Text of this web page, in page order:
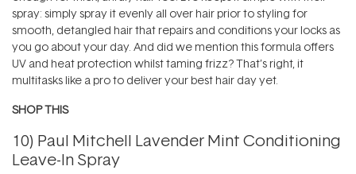
spray: simply spray it evenly all over hair prior to styling for
smooth, detangled hair that repairs and conditions your locks as
you go about your day. And did we mention this formula offers
UV and heat protection whilst taming frizz? That’s right, it
multitasks like a pro to deliver your best hair day yet.
SHOP THIS
10) Paul Mitchell Lavender Mint Conditioning
Leave-In Spray